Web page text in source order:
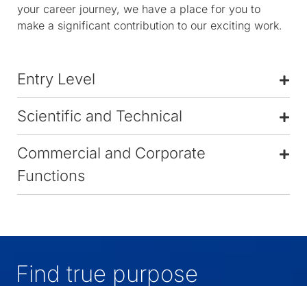
your career journey, we have a place for you to
make a significant contribution to our exciting work.
Entry Level
Scientific and Technical
Commercial and Corporate
Functions
Find true purpose